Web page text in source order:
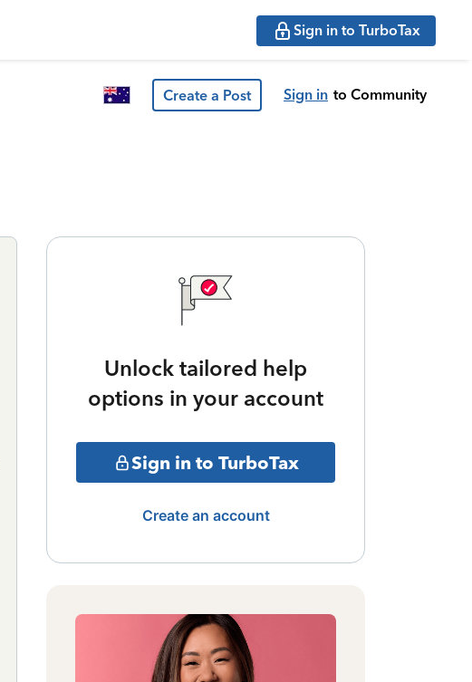
Sign in to TurboTax
Create a Post Sign in to Community
Unlock tailored help
options in your account
Sign in to TurboTax
Create an account